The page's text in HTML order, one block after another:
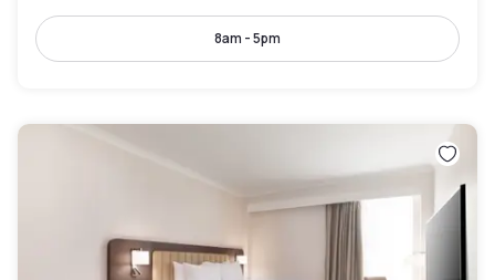
8am - 5pm